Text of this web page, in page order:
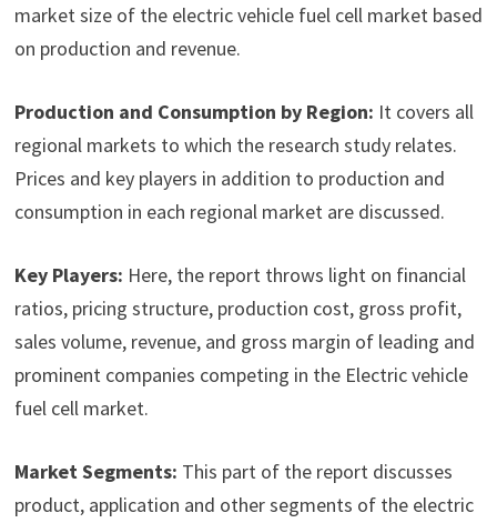
market size of the electric vehicle fuel cell market based
on production and revenue.
Production and Consumption by Region: It covers all
regional markets to which the research study relates.
Prices and key players in addition to production and
consumption in each regional market are discussed.
Key Players: Here, the report throws light on financial
ratios, pricing structure, production cost, gross profit,
sales volume, revenue, and gross margin of leading and
prominent companies competing in the Electric vehicle
fuel cell market.
Market Segments: This part of the report discusses
product, application and other segments of the electric